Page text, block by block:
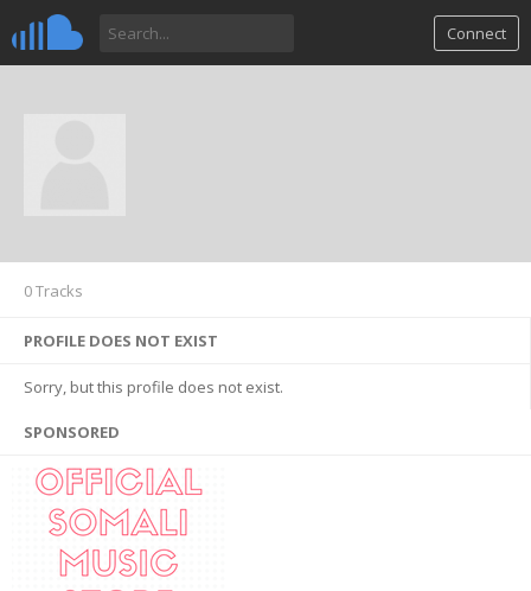
Connect
0 Tracks
PROFILE DOES NOT EXIST
Sorry, but this profile does not exist.
SPONSORED